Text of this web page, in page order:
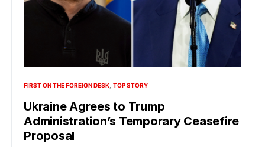
FIRST ON THE FOREIGN DESK TOP STORY
Ukraine Agrees to Trump
Administration’s Temporary Ceasefire
Proposal